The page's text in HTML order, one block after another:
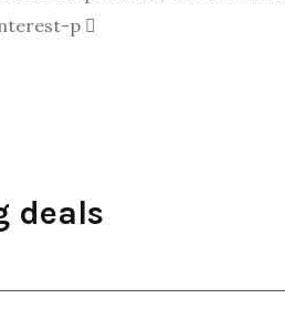
p
deals